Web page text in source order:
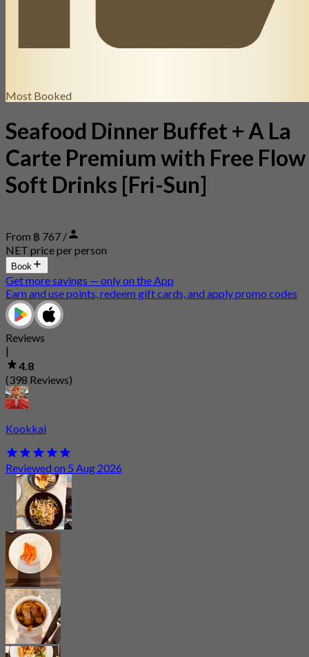
Most Booked
Seafood Dinner Buffet + A La
Carte Premium with Free Flow
Soft Drinks [Fri-Sun]
From ฿ 767 /
NET price per person
Book
Get more savings — only on the App
Earn and use points, redeem gift cards, and apply promo codes
Reviews
|
4.8
(398 Reviews)
Kookkai
Reviewed on 5 Aug 2026